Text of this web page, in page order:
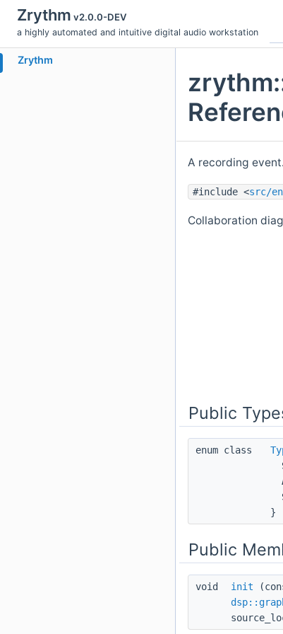
Zrythm v2.0.0-DEV
a highly automated and intuitive digital audio workstation
Zrythm
A recording event.
#include <src/
Collaboration
Public
enum class
}
Public
void init